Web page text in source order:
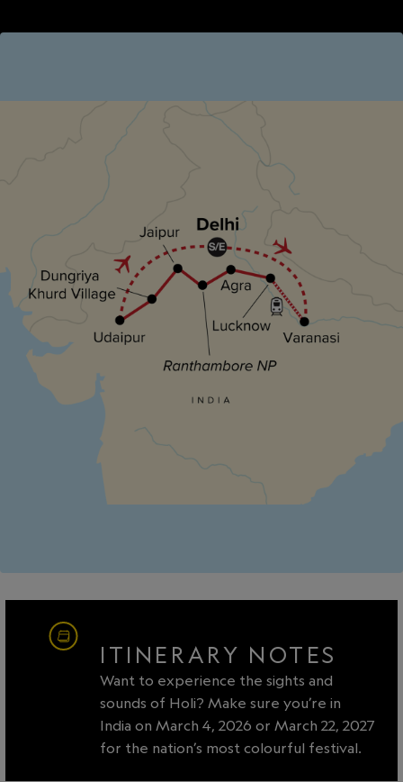
ITINERARY NOTES
Want to experience the sights and
sounds of Holi? Make sure you’re in
India on March 4, 2026 or March 22, 2027
for the nation’s most colourful festival.